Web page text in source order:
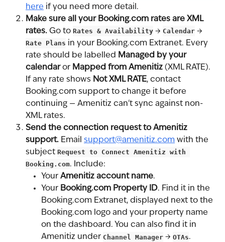
here if you need more detail.
Make sure all your Booking.com rates are XML
rates. Go to Rates & Availability → Calendar →
Rate Plans in your Booking.com Extranet. Every
rate should be labelled Managed by your
calendar or Mapped from Amenitiz (XML RATE).
If any rate shows Not XML RATE, contact
Booking.com support to change it before
continuing — Amenitiz can't sync against non-
XML rates.
Send the connection request to Amenitiz
support. Email support@amenitiz.com with the
subject Request to Connect Amenitiz with
Booking.com. Include:
Your Amenitiz account name.
Your Booking.com Property ID. Find it in the
Booking.com Extranet, displayed next to the
Booking.com logo and your property name
on the dashboard. You can also find it in
Amenitiz under Channel Manager → OTAs.